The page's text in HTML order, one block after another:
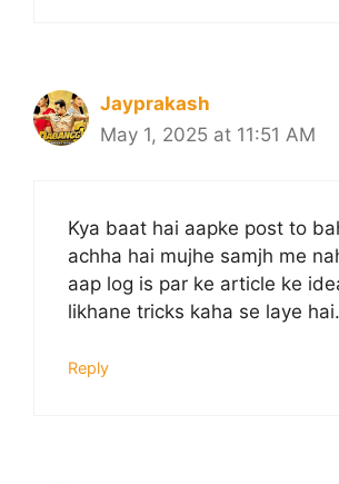
Jayprakash
May 1, 2025 at 11:51 AM
Kya baat hai aapke post to
achha hai mujhe samjh me
aap log is par ke article ke
likhane tricks kaha se laye hai.
Reply